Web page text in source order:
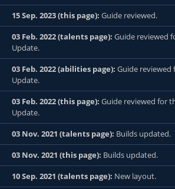
15 Sep. 2023 (this page): Guide reviewed.
03 Feb. 2022 (talents page): Guide reviewed
Update.
03 Feb. 2022 (abilities page): Guide reviewed
Update.
03 Feb. 2022 (this page): Guide reviewed for
Update.
03 Nov. 2021 (talents page): Builds updated.
03 Nov. 2021 (this page): Builds updated.
10 Sep. 2021 (talents page): New layout.